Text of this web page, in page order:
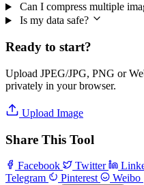
Can I compress multiple
Is my data safe?
Ready to start?
Upload JPEG/JPG, PNG or
privately in your browser.
Upload Image
Share This Tool
Facebook Twitter
Telegram
Pinterest Weibo